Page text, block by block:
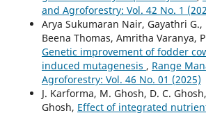
and Agroforestry: Vol. 42 No. 1
Arya Sukumaran Nair, Gayathri G.,
Beena Thomas, Amritha Varanya,
Genetic improvement of fodder
induced mutagenesis , Range
Agroforestry: Vol. 46 No. 01 (2025)
J. Karforma, M. Ghosh, D. C.
Ghosh, Effect of integrated